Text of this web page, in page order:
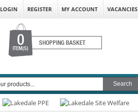
LOGIN REGISTER MY ACCOUNT VACANCIES
0
ITEM(S)
SHOPPING BASKET